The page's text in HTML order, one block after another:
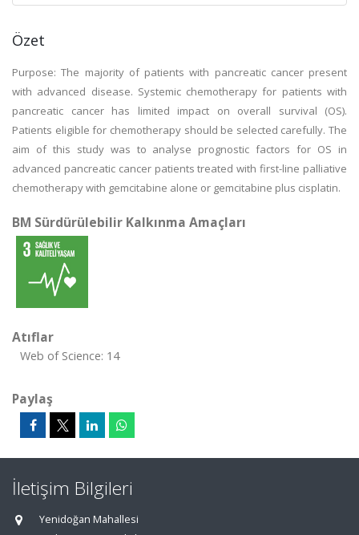
Özet
Purpose: The majority of patients with pancreatic cancer present
with advanced disease. Systemic chemotherapy for patients with
pancreatic cancer has limited impact on overall survival (OS).
Patients eligible for chemotherapy should be selected carefully. The
aim of this study was to analyse prognostic factors for OS in
advanced pancreatic cancer patients treated with first-line palliative
chemotherapy with gemcitabine alone or gemcitabine plus cisplatin.
BM Sürdürülebilir Kalkınma Amaçları
Atıflar
Web of Science: 14
Paylaş
İletişim Bilgileri
Yenidoğan Mahallesi